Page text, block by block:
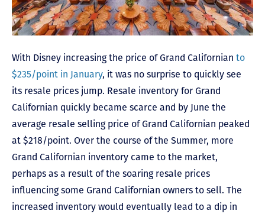
With Disney increasing the price of Grand Californian to
$235/point in January, it was no surprise to quickly see
its resale prices jump. Resale inventory for Grand
Californian quickly became scarce and by June the
average resale selling price of Grand Californian peaked
at $218/point. Over the course of the Summer, more
Grand Californian inventory came to the market,
perhaps as a result of the soaring resale prices
influencing some Grand Californian owners to sell. The
increased inventory would eventually lead to a dip in